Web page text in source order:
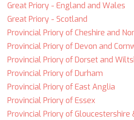
Great Priory - England and Wales
Great Priory - Scotland
Provincial Priory of Cheshire and
Provincial Priory of Devon and
Provincial Priory of Dorset and
Provincial Priory of Durham
Provincial Priory of East Anglia
Provincial Priory of Essex
Provincial Priory of Gloucestershire